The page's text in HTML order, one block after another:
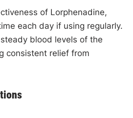
of Lorphenadine,
each day if using regularly.
blood levels of the
consistent relief from